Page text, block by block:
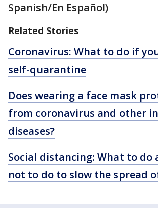
Spanish/En Español)
Related Stories
Coronavirus: What to do if
self-quarantine
Does wearing a face mask
from coronavirus and other
diseases?
Social distancing: What to do
not to do to slow the spread